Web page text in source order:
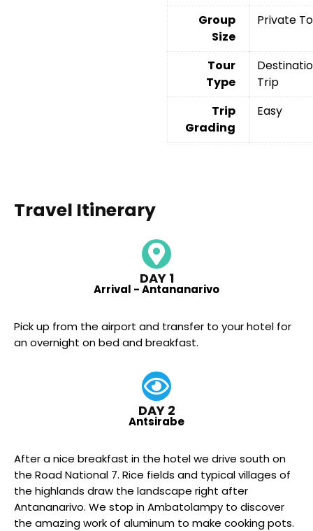
Group
Size
Private
Tour
Type
Trip
Trip
Grading
Easy
Travel Itinerary
DAY 1
Arrival - Antananarivo
Pick up from the airport and transfer to your hotel for
an overnight on bed and breakfast.
DAY 2
Antsirabe
After a nice breakfast in the hotel we drive south on
the Road National 7. Rice fields and typical villages of
the highlands draw the landscape right after
Antananarivo. We stop in Ambatolampy to discover
the amazing work of aluminum to make cooking pots.